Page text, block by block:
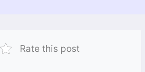
Rate this post